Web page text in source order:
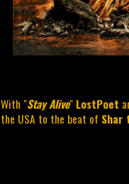
With "Stay Alive" LostPoet
the USA to the beat of Shar